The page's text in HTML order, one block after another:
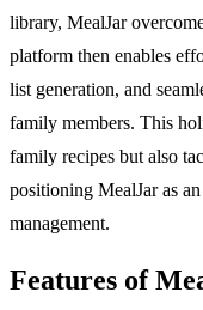
library, MealJar
platform then enables
list generation, and
family members. This
family recipes but also
positioning MealJar as
management.
Features of